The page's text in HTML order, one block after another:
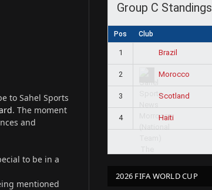
to Sahel Sports
. The moment
and
to be in a
mentioned
Group C Standings
Pos Club
1 Brazil
2 Morocco
3 Scotland
4 Haiti
2026 FIFA WORLD CUP